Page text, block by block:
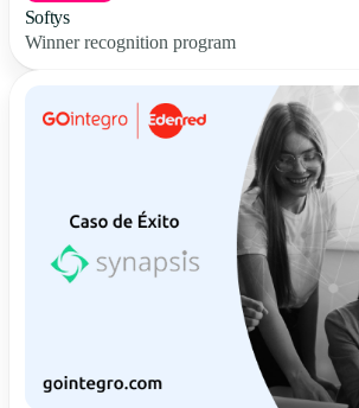
Softys
Winner recognition program